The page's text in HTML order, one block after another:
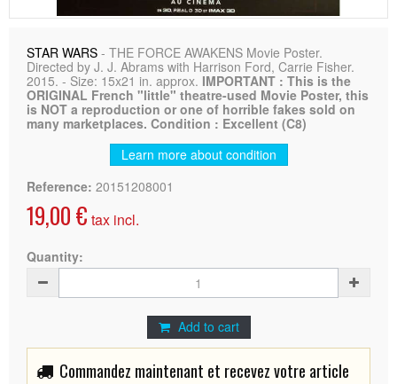
STAR WARS - THE FORCE AWAKENS Movie Poster.
Directed by J. J. Abrams with Harrison Ford, Carrie Fisher.
2015. - Size: 15x21 in. approx. IMPORTANT : This is the
ORIGINAL French "little" theatre-used Movie Poster, this
is NOT a reproduction or one of horrible fakes sold on
many marketplaces. Condition : Excellent (C8)
Learn more about condition
Reference: 20151208001
19,00 € tax incl.
Quantity:
Add to cart
Commandez maintenant et recevez votre article